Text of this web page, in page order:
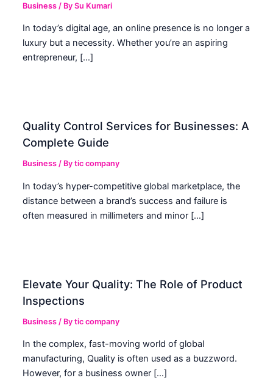
Business / BySu Kumari
In today’s digital age, an online presence is no longer a
luxury but a necessity. Whether you’re an aspiring
entrepreneur, […]
Quality Control Services for Businesses: A
Complete Guide
Business / Bytic company
In today’s hyper-competitive global marketplace, the
distance between a brand’s success and failure is
often measured in millimeters and minor […]
Elevate Your Quality: The Role of Product
Inspections
Business / Bytic company
In the complex, fast-moving world of global
manufacturing, Quality is often used as a buzzword.
However, for a business owner […]